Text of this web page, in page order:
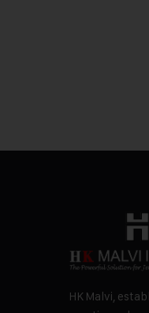
HK Malvi,